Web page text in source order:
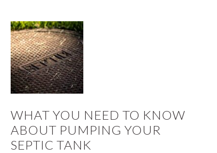
WHAT YOU NEED TO KNOW
ABOUT PUMPING YOUR
SEPTIC TANK